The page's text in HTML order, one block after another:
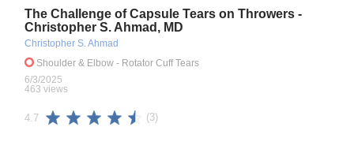
The Challenge of Capsule Tears on Throwers -
Christopher S. Ahmad, MD
Christopher S. Ahmad
Shoulder & Elbow - Rotator Cuff Tears
6/3/2025
463 views
4.7 (3)